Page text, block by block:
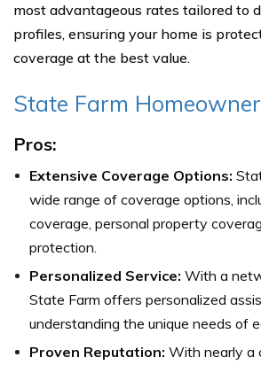
most advantageous rates tailored to
profiles, ensuring your home is
coverage at the best value.
State Farm
Pros:
Extensive Coverage Options:
wide range of coverage options,
coverage, personal property
protection.
Personalized Service: With a
State Farm offers personalized
understanding the unique needs of
Proven Reputation: With nearly a